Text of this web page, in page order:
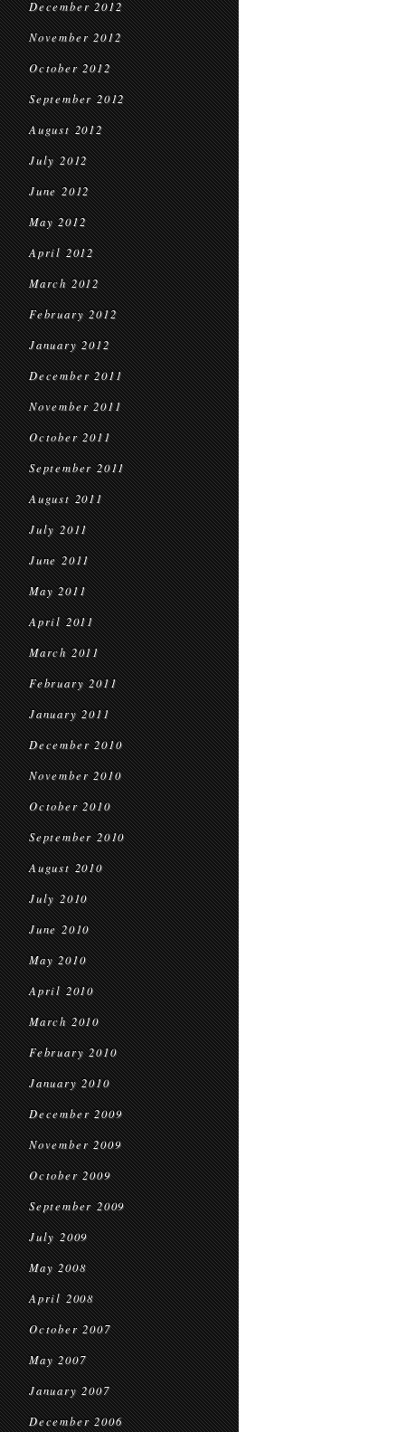
December 2012
November 2012
October 2012
September 2012
August 2012
July 2012
June 2012
May 2012
April 2012
March 2012
February 2012
January 2012
December 2011
November 2011
October 2011
September 2011
August 2011
July 2011
June 2011
May 2011
April 2011
March 2011
February 2011
January 2011
December 2010
November 2010
October 2010
September 2010
August 2010
July 2010
June 2010
May 2010
April 2010
March 2010
February 2010
January 2010
December 2009
November 2009
October 2009
September 2009
July 2009
May 2008
April 2008
October 2007
May 2007
January 2007
December 2006